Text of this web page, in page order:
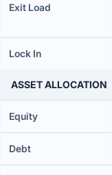
Exit Load
Lock In
ASSET ALLOCATION
Equity
Debt